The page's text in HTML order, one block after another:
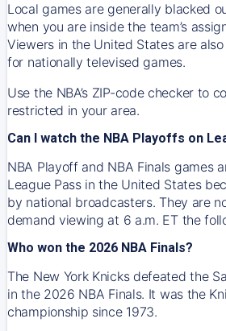
Local games are generally blacked
when you are inside the team’s
Viewers in the United States are
for nationally televised games.
Use the NBA’s ZIP-code checker to
restricted in your area.
Can I watch the NBA Playoffs on
NBA Playoff and NBA Finals games
League Pass in the United States
by national broadcasters. They are
demand viewing at 6 a.m. ET the
Who won the 2026 NBA Finals?
The New York Knicks defeated the
in the 2026 NBA Finals. It was the
championship since 1973.